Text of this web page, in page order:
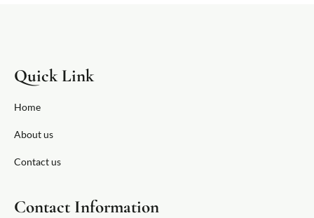
Quick Link
Home
About us
Contact us
Contact Information